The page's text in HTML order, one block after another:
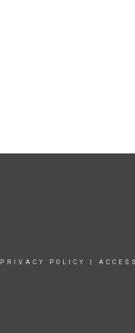
PRIVACY POLICY